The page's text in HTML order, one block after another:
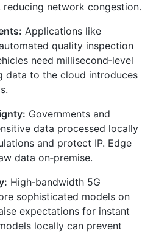
network congestion.
Applications like
quality inspection
need millisecond‑level
data to the cloud introduces
Governments and
data processed locally
and protect IP. Edge
data on‑premise.
High‑bandwidth 5G
sophisticated models on
expectations for instant
locally can prevent